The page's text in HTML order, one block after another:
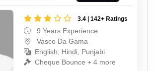
3.4 | 142+ Ratings
9 Years Experience
Vasco Da Gama
English, Hindi, Punjabi
Cheque Bounce + 4 more